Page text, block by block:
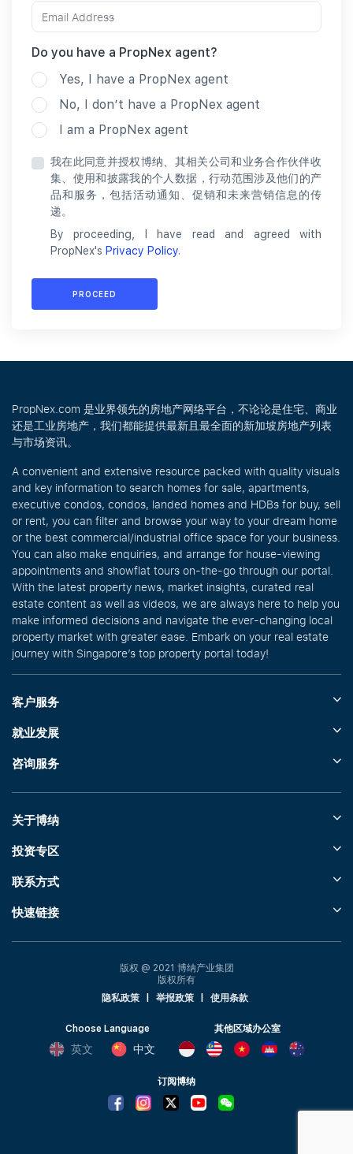
Do you have a PropNex agent?
Yes, I have a PropNex agent
No, I don’t have a PropNex agent
I am a PropNex agent
我在此同意并授权博纳、其相关公司和业务合作伙伴收
集、使用和披露我的个人数据，行动范围涉及他们的产
品和服务，包括活动通知、促销和未来营销信息的传
递。
By proceeding, I have read and agreed with
PropNex's Privacy Policy.
PROCEED
PropNex.com 是业界领先的房地产网络平台，不论论是住宅、商业
还是工业房地产，我们都能提供最新且最全面的新加坡房地产列表
与市场资讯。
A convenient and extensive resource packed with quality visuals
and key information to search homes for sale, apartments,
executive condos, condos, landed homes and HDBs for buy, sell
or rent, you can filter and browse your way to your dream home
or the best commercial/industrial office space for your business.
You can also make enquiries, and arrange for house-viewing
appointments and showflat tours on-the-go through our portal.
With the latest property news, market insights, curated real
estate content as well as videos, we are always here to help you
make informed decisions and navigate the ever-changing local
property market with greater ease. Embark on your real estate
journey with Singapore’s top property portal today!
客户服务
就业发展
咨询服务
关于博纳
投资专区
联系方式
快速链接
版权 @ 2021 博纳产业集团
版权所有
隐私政策
举报政策 使用条款
Choose Language
英文 中文
其他区域办公室
订阅博纳